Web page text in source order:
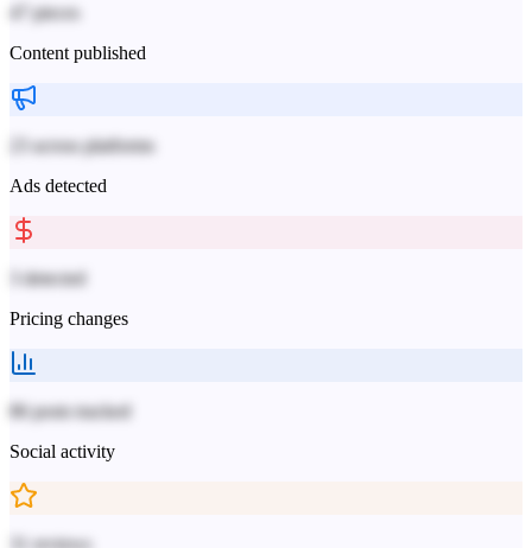
47 pieces
Content published
23 across platforms
Ads detected
3 detected
Pricing changes
86 posts tracked
Social activity